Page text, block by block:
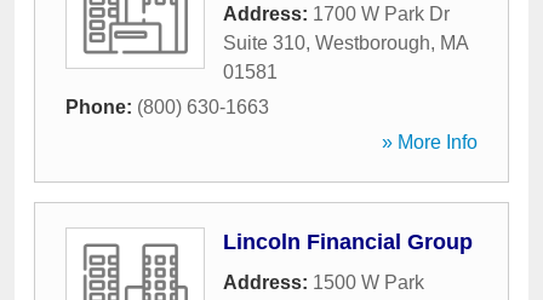
Address: 1700 W Park Dr
Suite 310, Westborough, MA
01581
Phone: (800) 630-1663
» More Info
Lincoln Financial Group
Address: 1500 W Park